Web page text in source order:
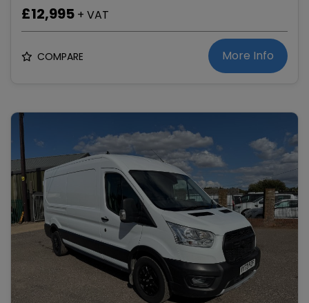
£12,995 + VAT
COMPARE More Info